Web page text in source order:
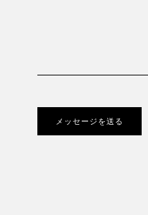
メッセージを送る